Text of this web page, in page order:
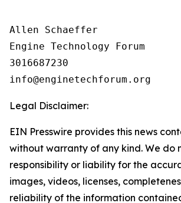
Allen Schaeffer
Engine Technology Forum
3016687230
Legal Disclaimer:
EIN Presswire provides this news
without warranty of any kind. We do
responsibility or liability for the
images, videos, licenses,
reliability of the information